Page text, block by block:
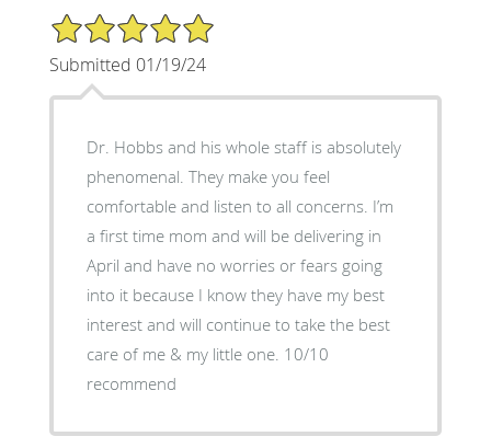
5/5 Star Rating
Submitted 01/19/24
Dr. Hobbs and his whole staff is absolutely
phenomenal. They make you feel
comfortable and listen to all concerns. I’m
a first time mom and will be delivering in
April and have no worries or fears going
into it because I know they have my best
interest and will continue to take the best
care of me & my little one. 10/10
recommend